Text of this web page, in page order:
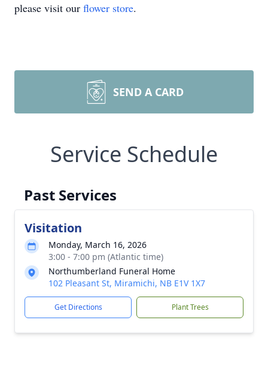
please visit our flower store.
SEND A CARD
Service Schedule
Past Services
Visitation
Monday, March 16, 2026
3:00 - 7:00 pm (Atlantic time)
Northumberland Funeral Home
102 Pleasant St, Miramichi, NB E1V 1X7
Get Directions Plant Trees